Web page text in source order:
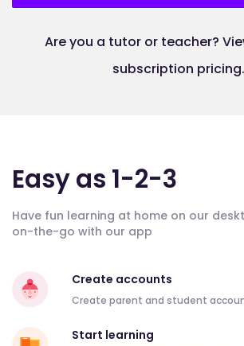
Are you a tutor or teacher?
subscription pricing.
Easy as 1-2-3
Have fun learning at home on our
on-the-go with our app
Create accounts
Create parent and student
Start learning